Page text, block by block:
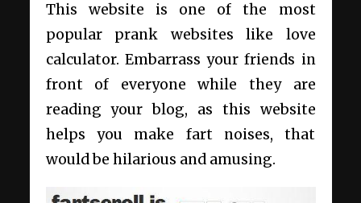
This website is one of the most
popular prank websites like love
calculator. Embarrass your friends in
front of everyone while they are
reading your blog, as this website
helps you make fart noises, that
would be hilarious and amusing.